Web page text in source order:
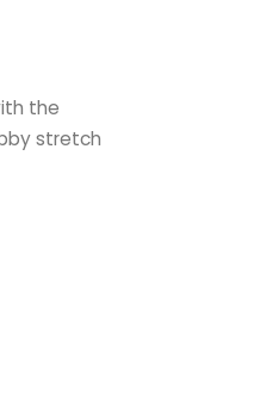
the
stretch